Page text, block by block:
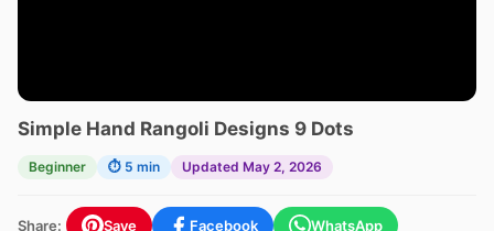
Simple Hand Rangoli Designs 9 Dots
Beginner ⏱ 5 min Updated May 2, 2026
Share: Save Facebook WhatsApp